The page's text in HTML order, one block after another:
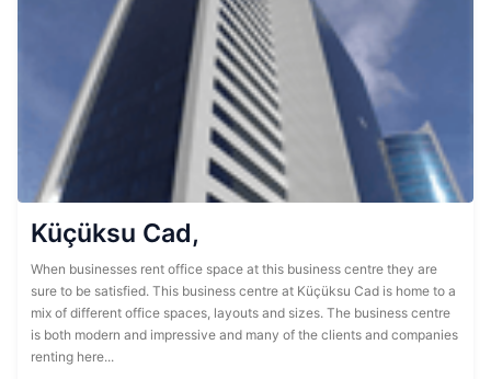
Küçüksu Cad,
When businesses rent office space at this business centre they are
sure to be satisfied. This business centre at Küçüksu Cad is home to a
mix of different office spaces, layouts and sizes. The business centre
is both modern and impressive and many of the clients and companies
renting here...